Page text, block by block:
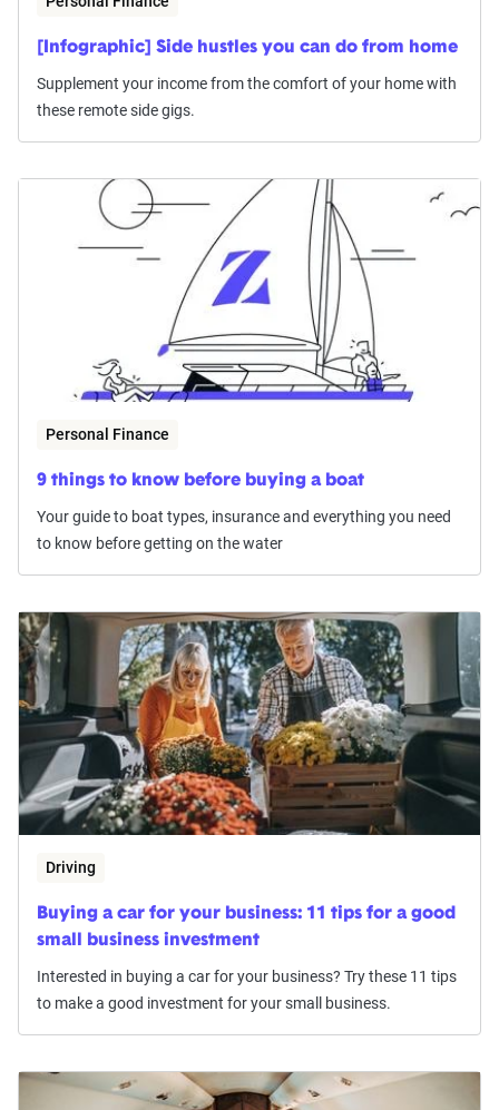
[Infographic] Side hustles you can do from home
Supplement your income from the comfort of your home with
these remote side gigs.
Personal Finance
9 things to know before buying a boat
Your guide to boat types, insurance and everything you need
to know before getting on the water
Driving
Buying a car for your business: 11 tips for a good
small business investment
Interested in buying a car for your business? Try these 11 tips
to make a good investment for your small business.